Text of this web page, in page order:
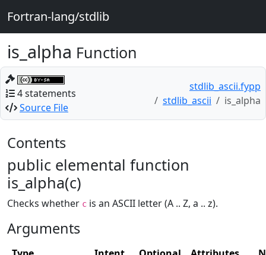
Fortran-lang/stdlib
is_alpha Function
4 statements
Source File
stdlib_ascii.fypp
stdlib_ascii
is_alpha
Contents
public elemental function
is_alpha(c)
Checks whether c is an ASCII letter (A .. Z, a .. z).
Arguments